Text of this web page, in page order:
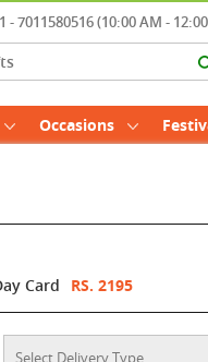
- 7011580516 (10:00 AM -
Occasions
Card RS. 2195